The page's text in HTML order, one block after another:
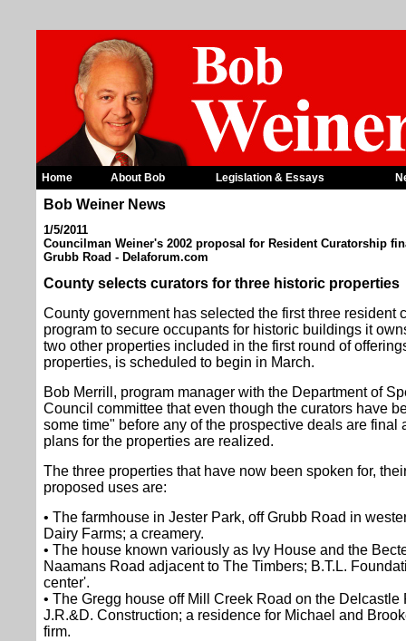
Home About Bob Legislation & Essays
Bob Weiner News
1/5/2011
Councilman Weiner's 2002 proposal for Resident Curatorship
Grubb Road - Delaforum.com
County selects curators for three historic properties
County government has selected the first three resident
program to secure occupants for historic buildings it
two other properties included in the first round of
properties, is scheduled to begin in March.
Bob Merrill, program manager with the Department of
Council committee that even though the curators have
some time" before any of the prospective deals are final
plans for the properties are realized.
The three properties that have now been spoken for,
proposed uses are:
• The farmhouse in Jester Park, off Grubb Road in
Dairy Farms; a creamery.
• The house known variously as Ivy House and the
Naamans Road adjacent to The Timbers; B.T.L.
center'.
• The Gregg house off Mill Creek Road on the
J.R.&D. Construction; a residence for Michael and
firm.